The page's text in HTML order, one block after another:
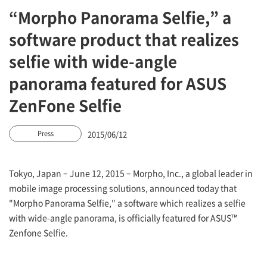
“Morpho Panorama Selfie,” a
software product that realizes
selfie with wide-angle
panorama featured for ASUS
ZenFone Selfie
Press 2015/06/12
Tokyo, Japan – June 12, 2015 – Morpho, Inc., a global leader in
mobile image processing solutions, announced today that
"Morpho Panorama Selfie," a software which realizes a selfie
with wide-angle panorama, is officially featured for ASUS™
Zenfone Selfie.